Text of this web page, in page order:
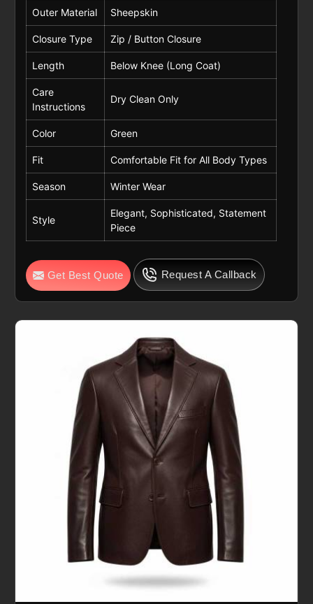
Outer Material Sheepskin
Closure Type Zip / Button Closure
Length Below Knee (Long Coat)
Care
Instructions
Dry Clean Only
Color Green
Fit Comfortable Fit for All Body Types
Season Winter Wear
Style
Elegant, Sophisticated, Statement
Piece
Get Best Quote Request A Callback